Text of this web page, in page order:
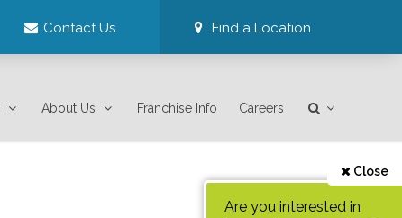
Contact Us Find a Location
About Us Franchise Info Careers
Close
Are you interested in